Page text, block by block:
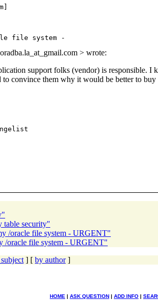
com > wrote:
support folks (vendor) is responsible. I
to convince them why it would be
table security"
/oracle file system - URGENT"
/oracle file system - URGENT"
] [ by author]
HOME | ASK QUESTION | ADD INFO |